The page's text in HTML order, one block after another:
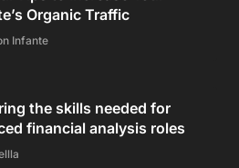
Organic Traffic
Infante
the skills needed for
financial analysis roles